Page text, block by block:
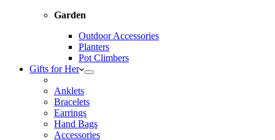
Garden
Outdoor Accessories
Planters
Pot Climbers
Gifts for Her
Anklets
Bracelets
Earrings
Hand Bags
Accessories